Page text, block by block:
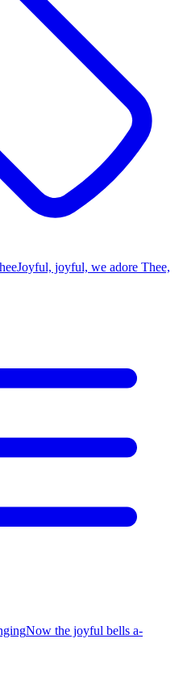
Joyful, joyful, we adore Thee,
Now the joyful bells a-